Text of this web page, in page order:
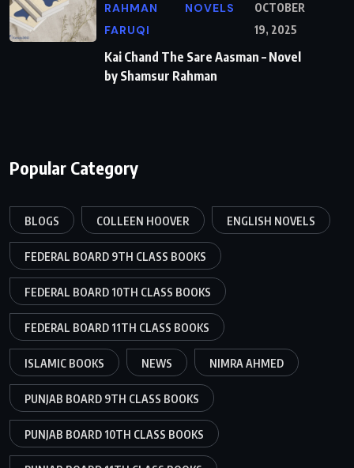
RAHMAN
FARUQI
NOVELS
OCTOBER
19, 2025
Kai Chand The Sare Aasman – Novel
by Shamsur Rahman
Popular Category
BLOGS COLLEEN HOOVER ENGLISH NOVELS
FEDERAL BOARD 9TH CLASS BOOKS
FEDERAL BOARD 10TH CLASS BOOKS
FEDERAL BOARD 11TH CLASS BOOKS
ISLAMIC BOOKS NEWS NIMRA AHMED
PUNJAB BOARD 9TH CLASS BOOKS
PUNJAB BOARD 10TH CLASS BOOKS